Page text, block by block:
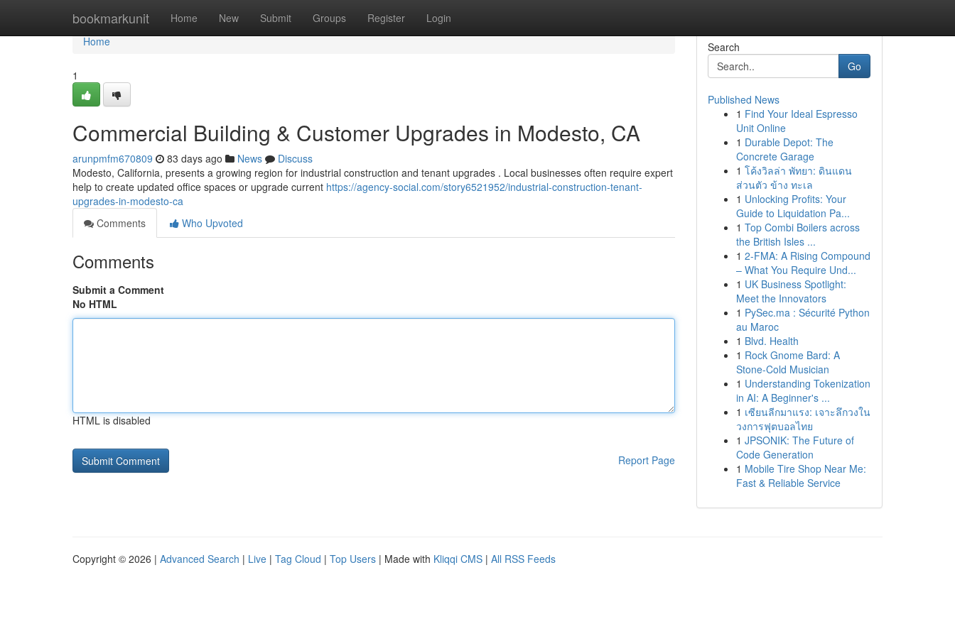
bookmarkunit Home New Submit Groups Register Login
Home
Home
1
Commercial Building & Customer Upgrades in Modesto, CA
arunpmfm670809 83 days ago News
Discuss
Modesto, California, presents a growing region for industrial construction and tenant upgrades . Local businesses often require expert
help to create updated office spaces or upgrade current https://agency-social.com/story6521952/industrial-construction-tenant-
upgrades-in-modesto-ca
Comments
Who Upvoted
Comments
Submit a Comment
No HTML
HTML is disabled
Report Page
Search
Go
Published News
1 Find Your Ideal Espresso
Unit Online
1 Durable Depot: The
Concrete Garage
1 โค้งวิลล่า พัทยา: ดินแดน
ส่วนตัว ข้าง ทะเล
1 Unlocking Profits: Your
Guide to Liquidation Pa...
1 Top Combi Boilers across
the British Isles ...
1 2-FMA: A Rising Compound
– What You Require Und...
1 UK Business Spotlight:
Meet the Innovators
1 PySec.ma : Sécurité Python
au Maroc
1 Blvd. Health
1 Rock Gnome Bard: A
Stone-Cold Musician
1 Understanding Tokenization
in AI: A Beginner's ...
1 เซียนลีกมาแรง: เจาะลึกวงใน
วงการฟุตบอลไทย
1 JPSONIK: The Future of
Code Generation
1 Mobile Tire Shop Near Me:
Fast & Reliable Service
Copyright © 2026 | Advanced Search | Live | Tag Cloud | Top Users | Made with Kliqqi CMS | All RSS Feeds